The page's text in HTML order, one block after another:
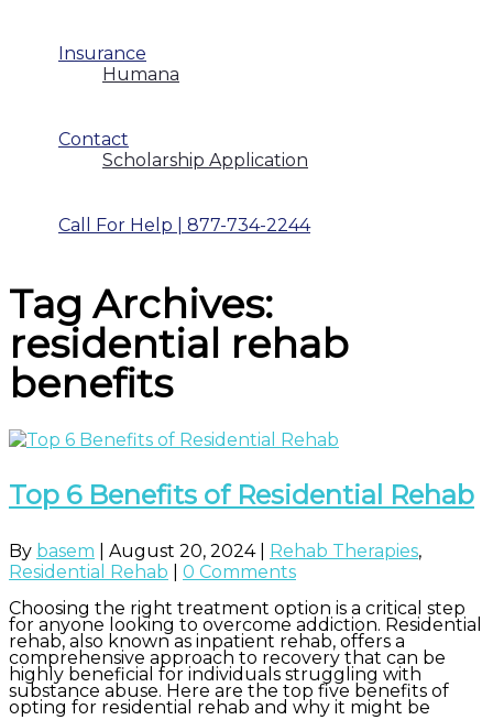
Insurance
Humana
Contact
Scholarship Application
Call For Help | 877-734-2244
Tag Archives:
residential rehab
benefits
Top 6 Benefits of Residential Rehab
By basem August 20, 2024 Rehab Therapies,
Residential Rehab
0 Comments
Choosing the right treatment option is a critical step
for anyone looking to overcome addiction. Residential
rehab, also known as inpatient rehab, offers a
comprehensive approach to recovery that can be
highly beneficial for individuals struggling with
substance abuse. Here are the top five benefits of
opting for residential rehab and why it might be